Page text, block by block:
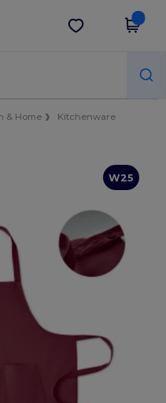
Get the app
& Home
Kitchenware
W25